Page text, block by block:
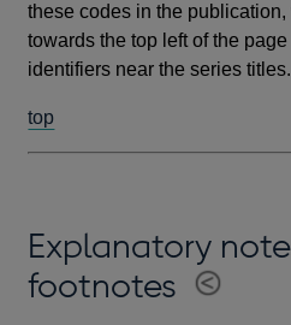
these codes in the
towards the top left of the
identifiers near the series titles.
top
Explanatory
footnotes